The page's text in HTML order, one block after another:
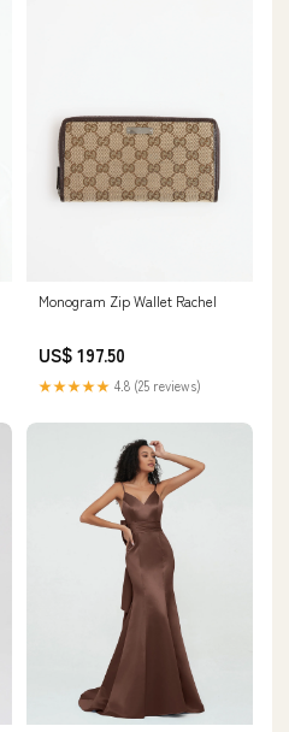
Monogram Zip Wallet Rachel
US$ 197.50
★★★★★ 4.8 (25 reviews)